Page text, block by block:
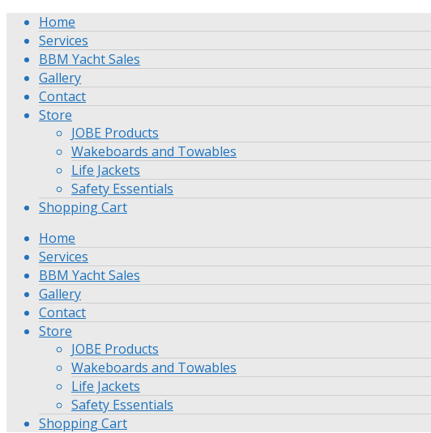
Home
Services
BBM Yacht Sales
Gallery
Contact
Store
JOBE Products
Wakeboards and Towables
Life Jackets
Safety Essentials
Shopping Cart
Home
Services
BBM Yacht Sales
Gallery
Contact
Store
JOBE Products
Wakeboards and Towables
Life Jackets
Safety Essentials
Shopping Cart